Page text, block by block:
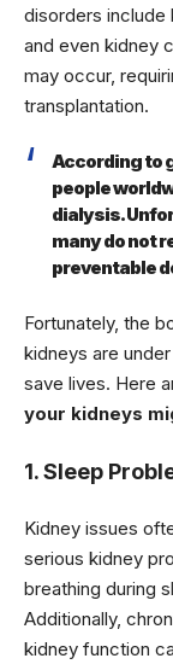
disorders include
and even kidney
may occur,
transplantation.
According to
people
dialysis.
many do not
preventable
Fortunately, the
kidneys are
save lives. Here
your kidneys
1. Sleep
Kidney issues
serious kidney
breathing during
Additionally,
kidney function